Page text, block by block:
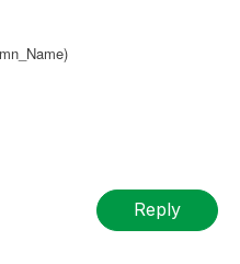
)
Reply